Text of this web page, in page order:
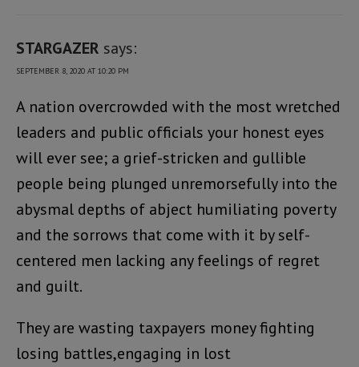
STARGAZER says:
SEPTEMBER 8, 2020 AT 10:20 PM
A nation overcrowded with the most wretched
leaders and public officials your honest eyes
will ever see; a grief-stricken and gullible
people being plunged unremorsefully into the
abysmal depths of abject humiliating poverty
and the sorrows that come with it by self-
centered men lacking any feelings of regret
and guilt.
They are wasting taxpayers money fighting
losing battles,engaging in lost